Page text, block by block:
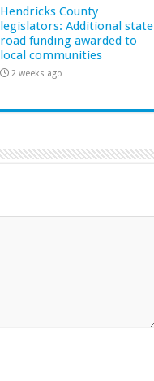
Hendricks County
legislators: Additional state
road funding awarded to
local communities
2 weeks ago